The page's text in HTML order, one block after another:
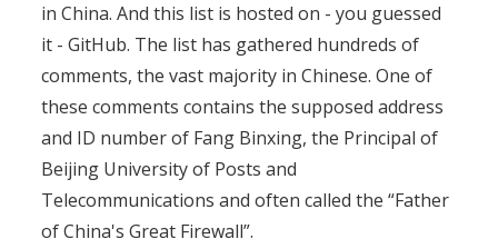
in China. And this list is hosted on - you guessed
it - GitHub. The list has gathered hundreds of
comments, the vast majority in Chinese. One of
these comments contains the supposed address
and ID number of Fang Binxing, the Principal of
Beijing University of Posts and
Telecommunications and often called the “Father
of China's Great Firewall”.